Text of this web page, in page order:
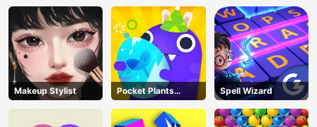
Makeup Stylist
Pocket Plants
Garden
Spell Wizard